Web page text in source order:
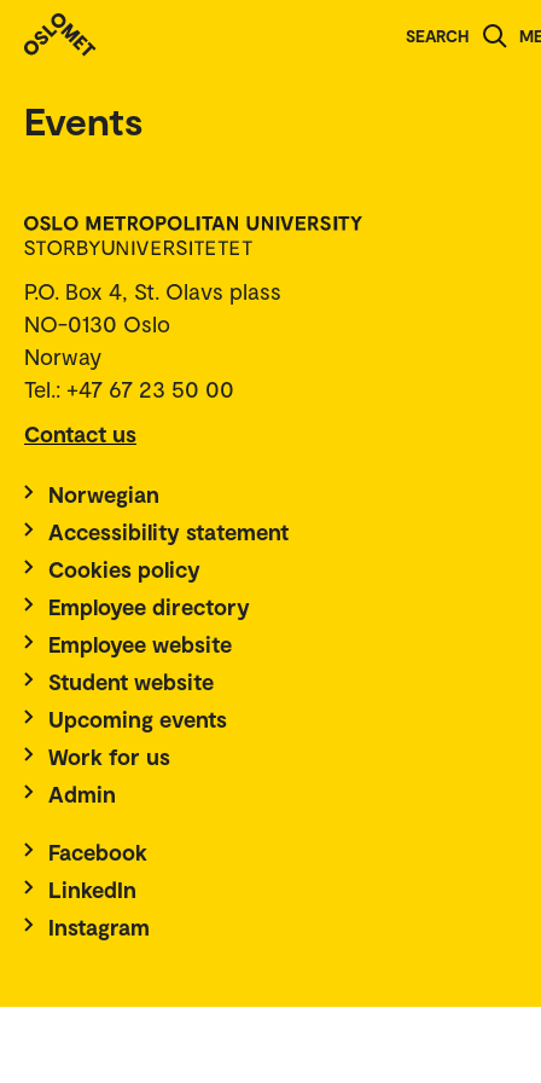
SEARCH
Events
P.O. Box 4, St. Olavs plass
NO-0130 Oslo
Norway
Tel.: +47 67 23 50 00
Contact us
Norwegian
Accessibility statement
Cookies policy
Employee directory
Employee website
Student website
Upcoming events
Work for us
Admin
Facebook
LinkedIn
Instagram